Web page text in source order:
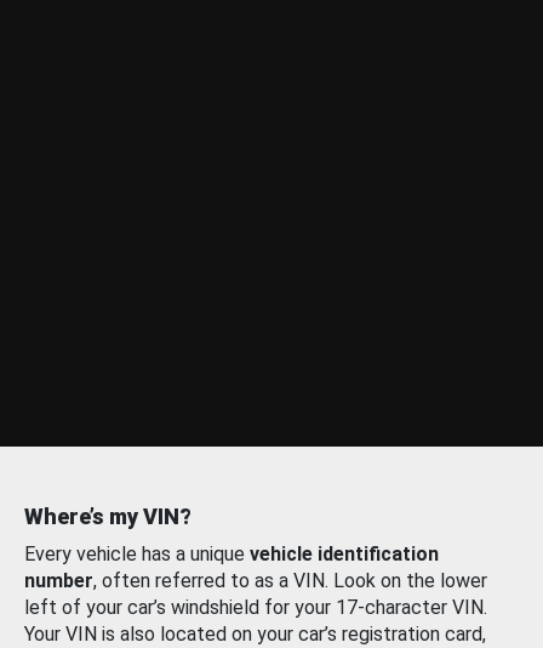
Where’s my VIN?
Every vehicle has a unique vehicle identification
number, often referred to as a VIN. Look on the lower
left of your car’s windshield for your 17-character VIN.
Your VIN is also located on your car’s registration card,